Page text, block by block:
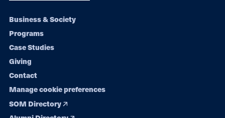
Footer
navigation
Business & Society
Programs
Case Studies
Giving
Contact
Manage cookie preferences
SOM Directory